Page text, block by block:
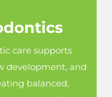
care supports
development, and
balanced,